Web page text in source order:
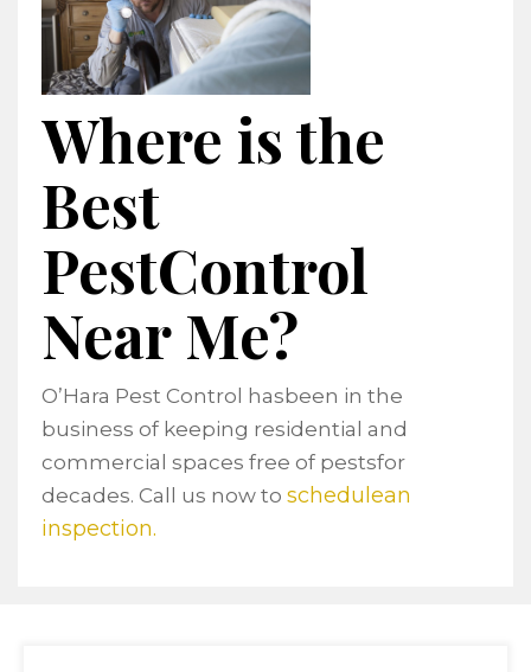
Where is the
Best
PestControl
Near Me?
O’Hara Pest Control hasbeen in the
business of keeping residential and
commercial spaces free of pestsfor
decades. Call us now to schedulean
inspection.